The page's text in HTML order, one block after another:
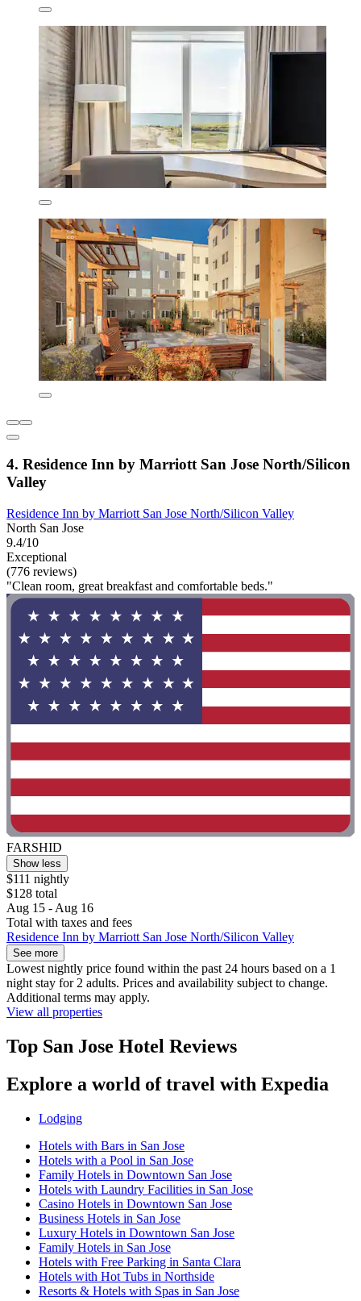
4. Residence Inn by Marriott San Jose North/Silicon
Valley
Residence Inn by Marriott San Jose North/Silicon Valley
North San Jose
9.4/10
Exceptional
(776 reviews)
"Clean room, great breakfast and comfortable beds."
FARSHID
Show less
$111 nightly
$128 total
Aug 15 - Aug 16
Total with taxes and fees
Residence Inn by Marriott San Jose North/Silicon Valley
See more
Lowest nightly price found within the past 24 hours based on a 1
night stay for 2 adults. Prices and availability subject to change.
Additional terms may apply.
View all properties
Top San Jose Hotel Reviews
Explore a world of travel with Expedia
Lodging
Hotels with Bars in San Jose
Hotels with a Pool in San Jose
Family Hotels in Downtown San Jose
Hotels with Laundry Facilities in San Jose
Casino Hotels in Downtown San Jose
Business Hotels in San Jose
Luxury Hotels in Downtown San Jose
Family Hotels in San Jose
Hotels with Free Parking in Santa Clara
Hotels with Hot Tubs in Northside
Resorts & Hotels with Spas in San Jose